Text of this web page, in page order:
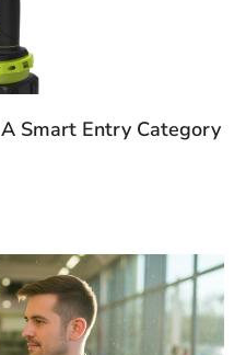
Smart Entry Category